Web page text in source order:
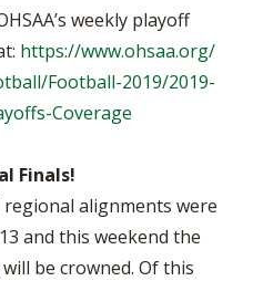
weekly playoff
https://www.ohsaa.org/
Football-2019/2019-
Coverage
Finals!
regional alignments were
and this weekend the
be crowned. Of this